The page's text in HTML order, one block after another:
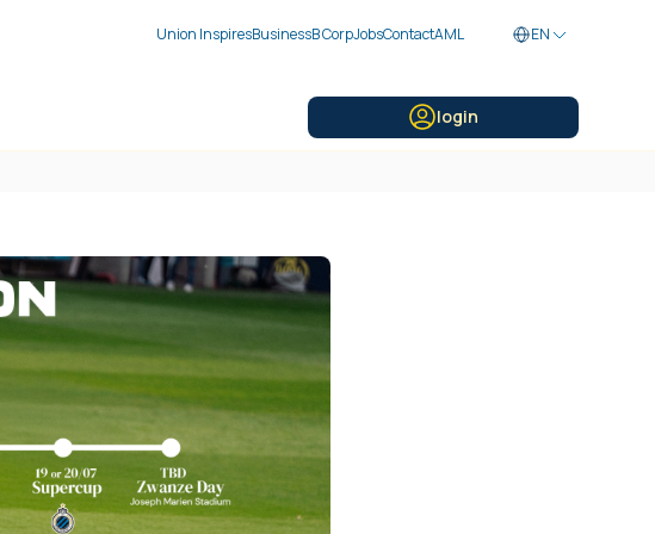
Union InspiresBusinessB CorpJobsContactAML EN
login